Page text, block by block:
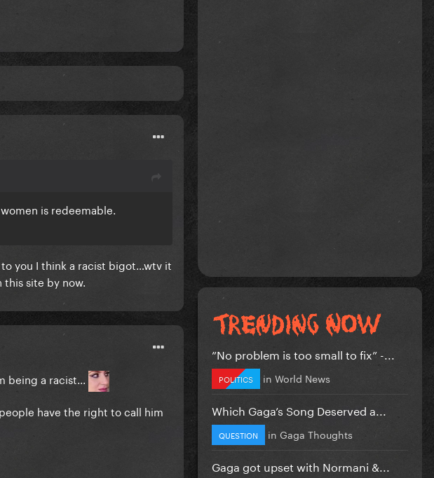
is redeemable.
you I think a racist bigot…wtv it
site by now.
being a racist...
have the right to call him
”No problem is too small to fix” -...
POLITICS in World News
Which Gaga’s Song Deserved a...
QUESTION in Gaga Thoughts
Gaga got upset with Normani &...